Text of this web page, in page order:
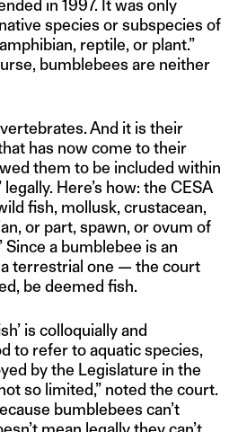
in 1997. It was only
species or subspecies of
reptile, or plant.”
bumblebees are neither
And it is their
has now come to their
them to be included within
Here’s how: the CESA
fish, mollusk, crustacean,
or part, spawn, or ovum of
Since a bumblebee is an
terrestrial one — the court
be deemed fish.
is colloquially and
to refer to aquatic species,
by the Legislature in the
so limited,” noted the court.
bumblebees can’t